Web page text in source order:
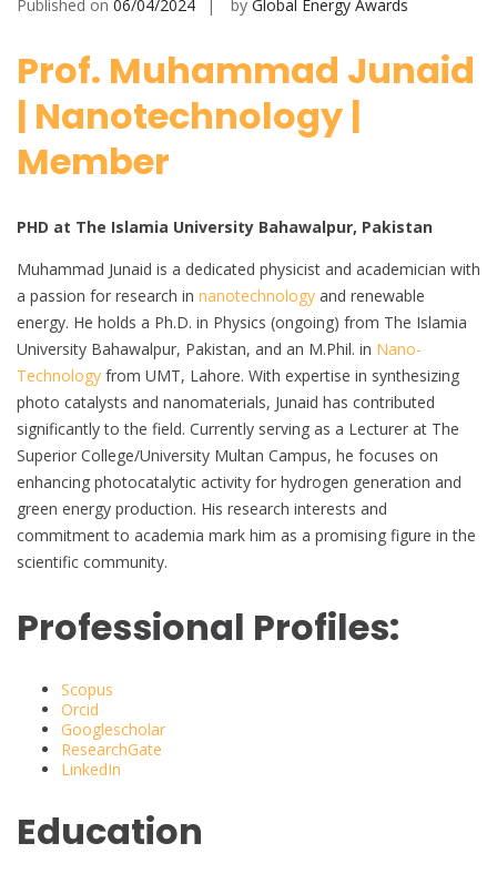
Published on 06/04/2024 by Global Energy Awards
Prof. Muhammad Junaid
| Nanotechnology |
Member
PHD at The Islamia University Bahawalpur, Pakistan
Muhammad Junaid is a dedicated physicist and academician with
a passion for research in nanotechnology and renewable
energy. He holds a Ph.D. in Physics (ongoing) from The Islamia
University Bahawalpur, Pakistan, and an M.Phil. in Nano-
Technology from UMT, Lahore. With expertise in synthesizing
photo catalysts and nanomaterials, Junaid has contributed
significantly to the field. Currently serving as a Lecturer at The
Superior College/University Multan Campus, he focuses on
enhancing photocatalytic activity for hydrogen generation and
green energy production. His research interests and
commitment to academia mark him as a promising figure in the
scientific community.
Professional Profiles:
Scopus
Orcid
Googlescholar
ResearchGate
LinkedIn
Education